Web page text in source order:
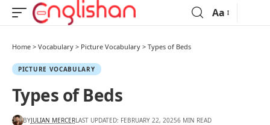
Aa
Home > Vocabulary > Picture Vocabulary > Types of Beds
PICTURE VOCABULARY
Types of Beds
BYJULIAN MERCERLAST UPDATED: FEBRUARY 22, 20256 MIN READ